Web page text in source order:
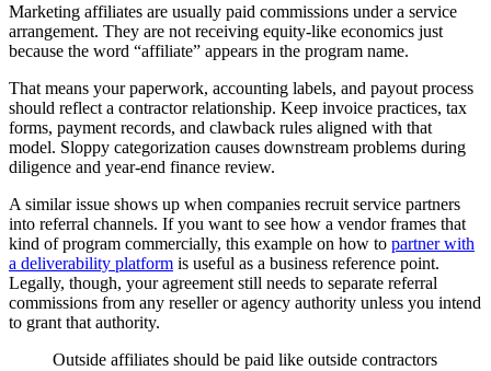
Marketing affiliates are usually paid commissions under a service
arrangement. They are not receiving equity-like economics just
because the word “affiliate” appears in the program name.
That means your paperwork, accounting labels, and payout process
should reflect a contractor relationship. Keep invoice practices, tax
forms, payment records, and clawback rules aligned with that
model. Sloppy categorization causes downstream problems during
diligence and year-end finance review.
A similar issue shows up when companies recruit service partners
into referral channels. If you want to see how a vendor frames that
kind of program commercially, this example on how to partner with
a deliverability platform is useful as a business reference point.
Legally, though, your agreement still needs to separate referral
commissions from any reseller or agency authority unless you intend
to grant that authority.
Outside affiliates should be paid like outside contractors